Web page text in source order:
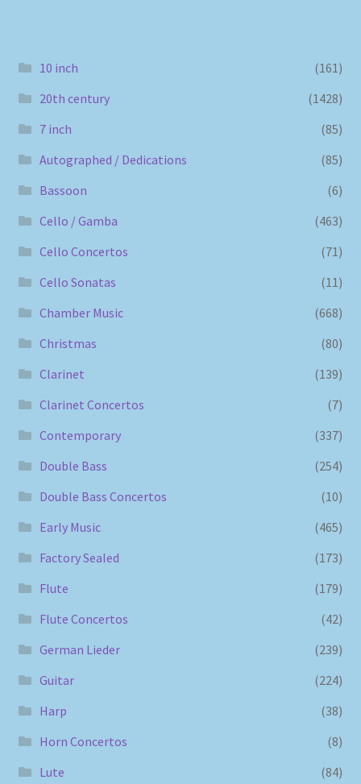
10 inch
(161)
20th century
(1428)
7 inch
(85)
Autographed / Dedications
(85)
Bassoon
(6)
Cello / Gamba
(463)
Cello Concertos
(71)
Cello Sonatas
(11)
Chamber Music
(668)
Christmas
(80)
Clarinet
(139)
Clarinet Concertos
(7)
Contemporary
(337)
Double Bass
(254)
Double Bass Concertos
(10)
Early Music
(465)
Factory Sealed
(173)
Flute
(179)
Flute Concertos
(42)
German Lieder
(239)
Guitar
(224)
Harp
(38)
Horn Concertos
(8)
Lute
(84)